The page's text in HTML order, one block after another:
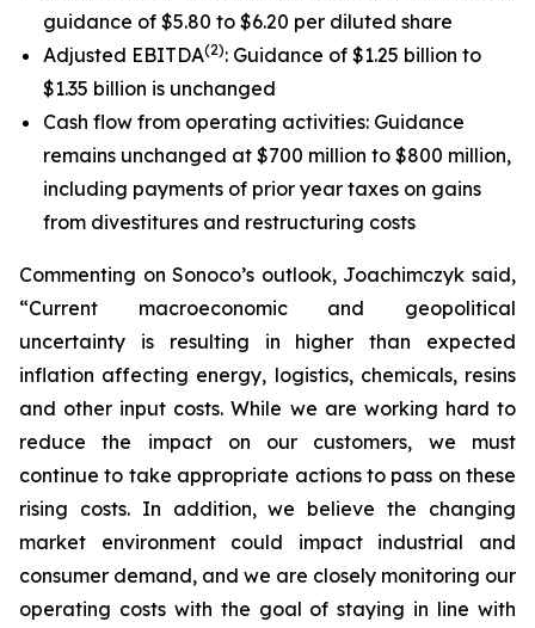
guidance of $5.80 to $6.20 per diluted share
Adjusted EBITDA(2): Guidance of $1.25 billion to
$1.35 billion is unchanged
Cash flow from operating activities: Guidance
remains unchanged at $700 million to $800 million,
including payments of prior year taxes on gains
from divestitures and restructuring costs
Commenting on Sonoco’s outlook, Joachimczyk said,
“Current macroeconomic and geopolitical
uncertainty is resulting in higher than expected
inflation affecting energy, logistics, chemicals, resins
and other input costs. While we are working hard to
reduce the impact on our customers, we must
continue to take appropriate actions to pass on these
rising costs. In addition, we believe the changing
market environment could impact industrial and
consumer demand, and we are closely monitoring our
operating costs with the goal of staying in line with